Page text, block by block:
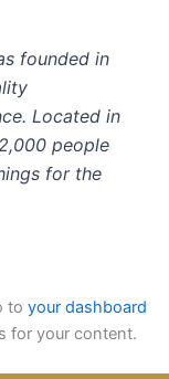
founded in
Located in
people
for the
to your dashboard
for your content.